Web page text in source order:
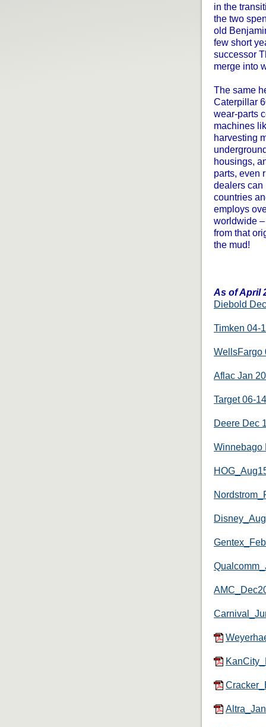
in the
the two
old
few short
successor
merge into
The same
Caterpillar
wear-parts
machines
harvesting
housings,
parts, even
dealers can
countries
employs
worldwide
from that
the mud!
As of April
Diebold
Timken 04-
WellsFargo
Aflac Jan
Target 06-14
Deere Dec
Winnebago